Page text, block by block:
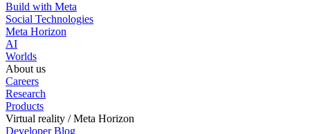
Build with Meta
Social Technologies
Meta Horizon
AI
Worlds
About us
Careers
Research
Products
Virtual reality / Meta Horizon
Developer Blog